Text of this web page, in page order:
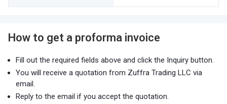
How to get a proforma invoice
Fill out the required fields above and click the Inquiry button.
You will receive a quotation from Zuffra Trading LLC via
email.
Reply to the email if you accept the quotation.